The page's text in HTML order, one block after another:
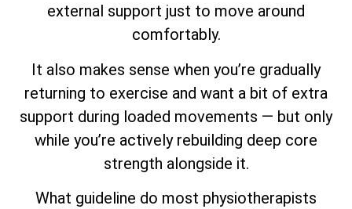
external support just to move around
comfortably.
It also makes sense when you’re gradually
returning to exercise and want a bit of extra
support during loaded movements — but only
while you’re actively rebuilding deep core
strength alongside it.
What guideline do most physiotherapists